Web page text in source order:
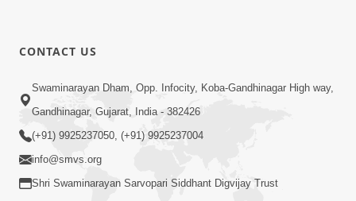
Divya
10:28
Divyavani |
Jun - 2026
CONTACT US
Swaminarayan Dham, Opp. Infocity, Koba-Gandhinagar High way,
Gandhinagar, Gujarat, India - 382426
(+91) 9925237050, (+91) 9925237004
info@smvs.org
Shri Swaminarayan Sarvopari Siddhant Digvijay Trust